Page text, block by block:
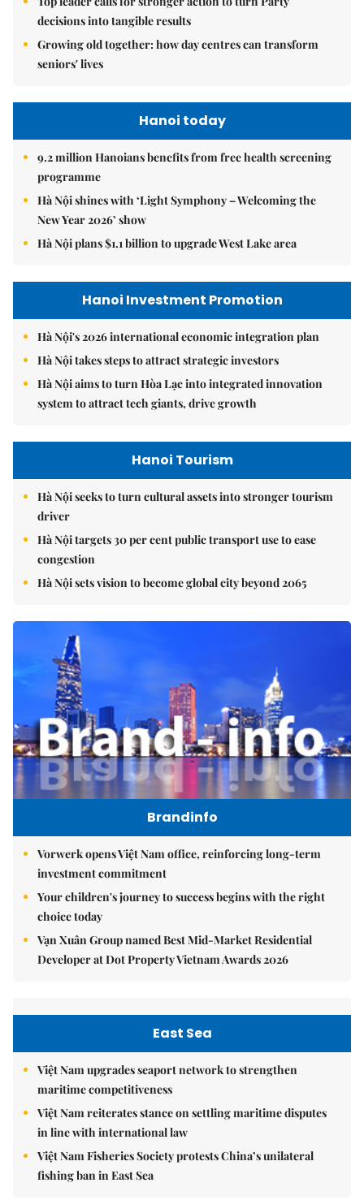
decisions into tangible results
Growing old together: how day centres can transform
seniors' lives
Hanoi today
9.2 million Hanoians benefits from free health screening
programme
Hà Nội shines with ‘Light Symphony – Welcoming the
New Year 2026’ show
Hà Nội plans $1.1 billion to upgrade West Lake area
Hanoi Investment Promotion
Hà Nội's 2026 international economic integration plan
Hà Nội takes steps to attract strategic investors
Hà Nội aims to turn Hòa Lạc into integrated innovation
system to attract tech giants, drive growth
Hanoi Tourism
Hà Nội seeks to turn cultural assets into stronger tourism
driver
Hà Nội targets 30 per cent public transport use to ease
congestion
Hà Nội sets vision to become global city beyond 2065
Brandinfo
Vorwerk opens Việt Nam office, reinforcing long-term
investment commitment
Your children's journey to success begins with the right
choice today
Vạn Xuân Group named Best Mid-Market Residential
Developer at Dot Property Vietnam Awards 2026
East Sea
Việt Nam upgrades seaport network to strengthen
maritime competitiveness
Việt Nam reiterates stance on settling maritime disputes
in line with international law
Việt Nam Fisheries Society protests China’s unilateral
fishing ban in East Sea